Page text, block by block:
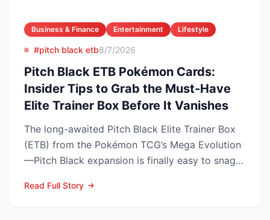
Business & Finance Entertainment Lifestyle
#pitch black etb8/7/2026
Pitch Black ETB Pokémon Cards:
Insider Tips to Grab the Must-Have
Elite Trainer Box Before It Vanishes
The long-awaited Pitch Black Elite Trainer Box
(ETB) from the Pokémon TCG’s Mega Evolution
—Pitch Black expansion is finally easy to snag—
Read Full Story